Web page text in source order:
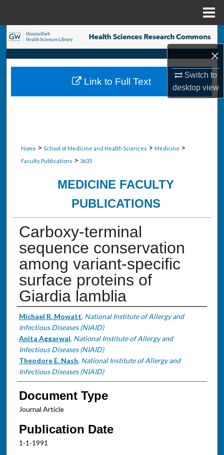
×
Switch to
desktopview
Search
Browse Collections
My Account
Home > School of Medicine and Health Sciences > Medicine >
Faculty Publications > 3635
MEDICINE FACULTY
PUBLICATIONS
Carboxy-terminal
sequence conservation
among variant-specific
surface proteins of
Giardia lamblia
Authors
Michael R. Mowatt, National Institute of Allergy and
Infectious Diseases (NIAID)
Anita Aggarwal, National Institute of Allergy and
Infectious Diseases (NIAID)
Theodore E. Nash, National Institute of Allergy and
Infectious Diseases (NIAID)
Document Type
Journal Article
Publication Date
1-1-1991
Link to Full Text